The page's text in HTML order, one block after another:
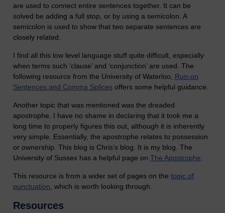
are used to connect entire sentences together. It can be
solved be adding a full stop, or by using a semicolon. A
semicolon is used to show that two separate sentences are
closely related.
I find all this low level language stuff quite difficult, especially
when terms such ‘clause’ and ‘conjunction’ are used. The
following resource from the University of Waterloo, Run-on
Sentences and Comma Splices offers some helpful guidance.
Another topic that was mentioned was the dreaded
apostrophe. I have no shame in declaring that it took me a
long time to properly figures this out, although it is inherently
very simple. Essentially, the apostrophe relates to possession
or ownership. This blog is Chris’s blog. It is my blog. The
University of Sussex has a helpful page on The Apostrophe
This resource is from a wider set of pages on the topic of
punctuation , which is worth looking through.
Resources